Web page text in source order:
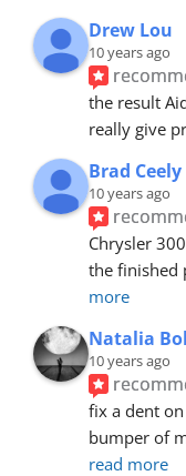
Drew Lou
10 years ago
the result
really give
Brad Ceely
10 years ago
Chrysler
the finished
more
Natalia
10 years ago
fix a dent
bumper of
read more